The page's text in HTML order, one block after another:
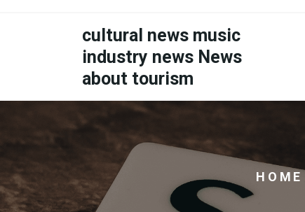
cultural news music
industry news News
about tourism
HOME